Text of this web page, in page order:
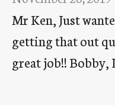
Mr Ken, Just
getting that out
great job!!